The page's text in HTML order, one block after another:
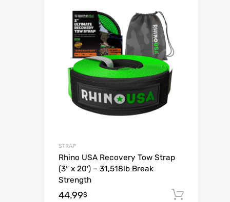
STRAP
Rhino USA Recovery Tow Strap
(3″ x 20′) – 31,518lb Break
Strength
44.99$